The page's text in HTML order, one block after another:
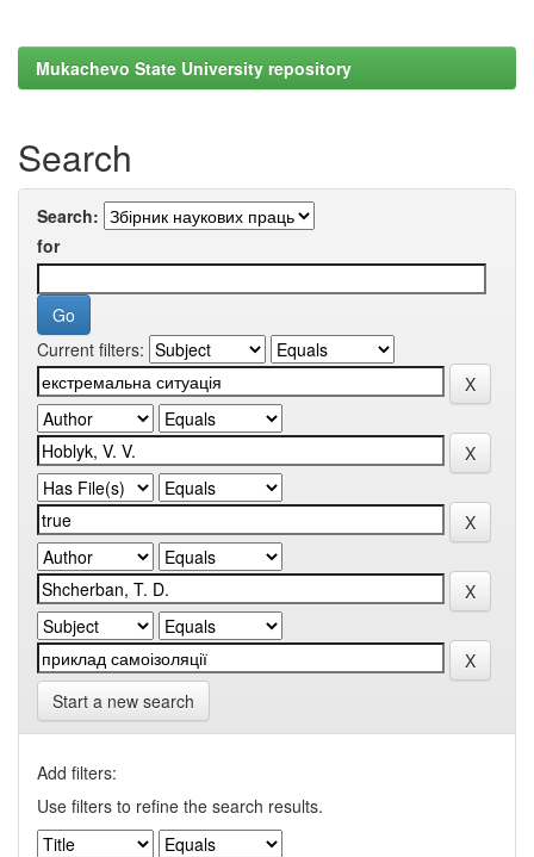
Mukachevo State University repository
Search
Search:
for
Current filters:
Start a new search
Add filters:
Use filters to refine the search results.